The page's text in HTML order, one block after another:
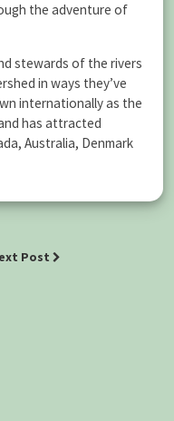
the adventure of
stewards of the rivers
in ways they’ve
internationally as the
has attracted
Australia, Denmark
Post